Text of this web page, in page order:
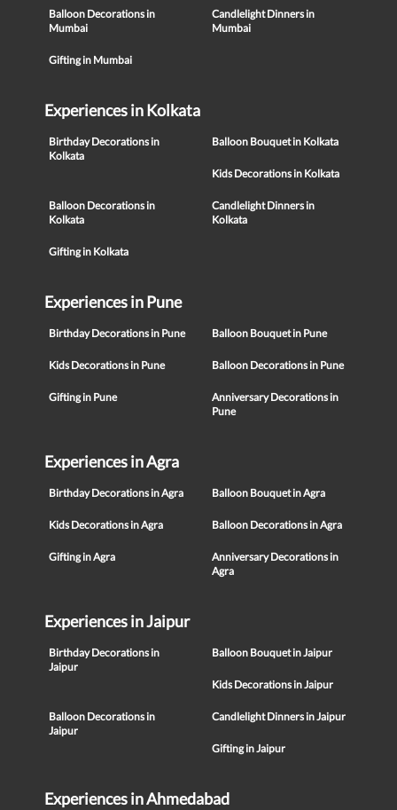
Balloon Decorations in
Mumbai
Candlelight Dinners in
Mumbai
Gifting in Mumbai
Experiences in Kolkata
Birthday Decorations in
Kolkata
Balloon Bouquet in Kolkata
Kids Decorations in Kolkata
Balloon Decorations in
Kolkata
Candlelight Dinners in
Kolkata
Gifting in Kolkata
Experiences in Pune
Birthday Decorations in Pune Balloon Bouquet in Pune
Kids Decorations in Pune Balloon Decorations in Pune
Gifting in Pune
Anniversary Decorations in
Pune
Experiences in Agra
Birthday Decorations in Agra Balloon Bouquet in Agra
Kids Decorations in Agra Balloon Decorations in Agra
Gifting in Agra
Anniversary Decorations in
Agra
Experiences in Jaipur
Birthday Decorations in
Jaipur
Balloon Bouquet in Jaipur
Kids Decorations in Jaipur
Balloon Decorations in
Jaipur
Candlelight Dinners in Jaipur
Gifting in Jaipur
Experiences in Ahmedabad